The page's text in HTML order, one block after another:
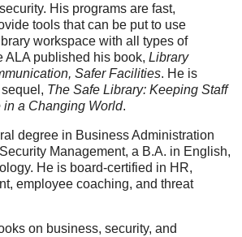
His programs are fast,
tools that can be put to use
workspace with all types of
ALA published his book, Library
Safer Facilities. He is
The Safe Library: Keeping Staff
a Changing World.
degree in Business Administration
Management, a B.A. in English,
He is board-certified in HR,
employee coaching, and threat
on business, security, and